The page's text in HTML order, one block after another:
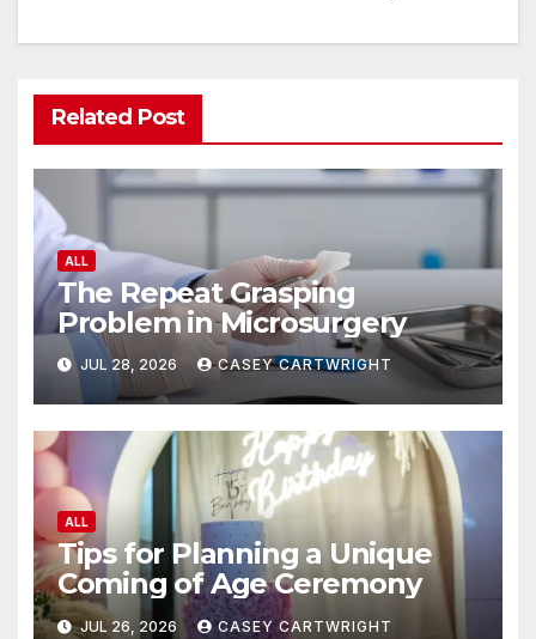
Related Post
ALL
The Repeat Grasping
Problem in Microsurgery
JUL 28, 2026 CASEY CARTWRIGHT
ALL
Tips for Planning a Unique
Coming of Age Ceremony
JUL 26, 2026 CASEY CARTWRIGHT